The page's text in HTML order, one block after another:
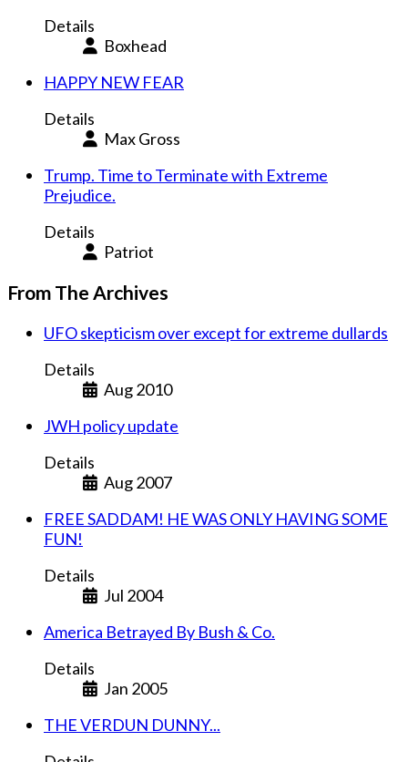
Details
Boxhead
HAPPY NEW FEAR
Details
Max Gross
Trump. Time to Terminate with Extreme
Prejudice.
Details
Patriot
From The Archives
UFO skepticism over except for extreme dullards
Details
Aug 2010
JWH policy update
Details
Aug 2007
FREE SADDAM! HE WAS ONLY HAVING SOME
FUN!
Details
Jul 2004
America Betrayed By Bush & Co.
Details
Jan 2005
THE VERDUN DUNNY...